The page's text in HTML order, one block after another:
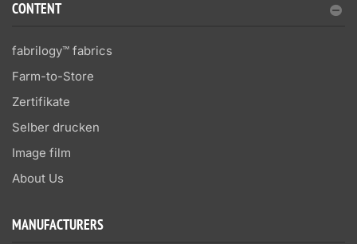
CONTENT
fabrilogy™ fabrics
Farm-to-Store
Zertifikate
Selber drucken
Image film
About Us
MANUFACTURERS